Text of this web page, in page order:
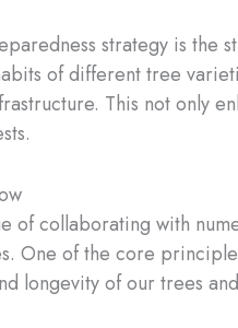
strategy is the
of different tree
This not only
of collaborating with
One of the core
longevity of our trees